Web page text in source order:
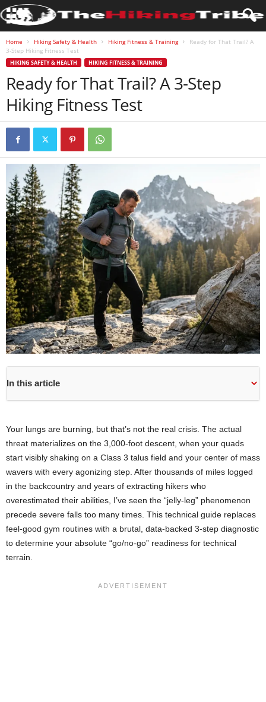
Home Hiking Safety & Health Hiking Fitness & Training
Ready for That Trail? A
3-Step Hiking Fitness Test
HIKING SAFETY & HEALTH HIKING FITNESS & TRAINING
Ready for That Trail? A 3-Step
Hiking Fitness Test
In this article
Your lungs are burning, but that’s not the real crisis. The actual
threat materializes on the 3,000-foot descent, when your quads
start visibly shaking on a Class 3 talus field and your center of mass
wavers with every agonizing step. After thousands of miles logged
in the backcountry and years of extracting hikers who
overestimated their abilities, I’ve seen the “jelly-leg” phenomenon
precede severe falls too many times. This technical guide replaces
feel-good gym routines with a brutal, data-backed 3-step diagnostic
to determine your absolute “go/no-go” readiness for technical
terrain.